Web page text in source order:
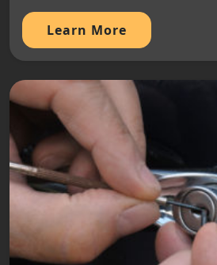
Learn More